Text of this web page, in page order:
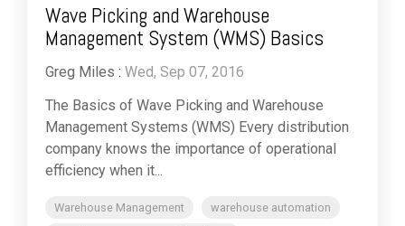
Wave Picking and Warehouse
Management System (WMS) Basics
Greg Miles : Wed, Sep 07, 2016
The Basics of Wave Picking and Warehouse
Management Systems (WMS) Every distribution
company knows the importance of operational
efficiency when it...
Warehouse Management
warehouse automation